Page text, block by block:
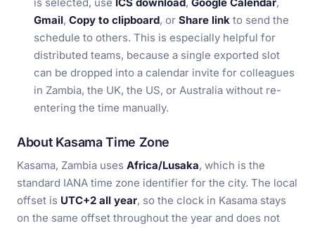
Gmail, Copy to clipboard, or Share link to send the
schedule to others. This is especially helpful for
distributed teams, because a single exported slot
can be dropped into a calendar invite for colleagues
in Zambia, the UK, the US, or Australia without re-
entering the time manually.
About Kasama Time Zone
Kasama, Zambia uses Africa/Lusaka, which is the
standard IANA time zone identifier for the city. The local
offset is UTC+2 all year, so the clock in Kasama stays
on the same offset throughout the year and does not